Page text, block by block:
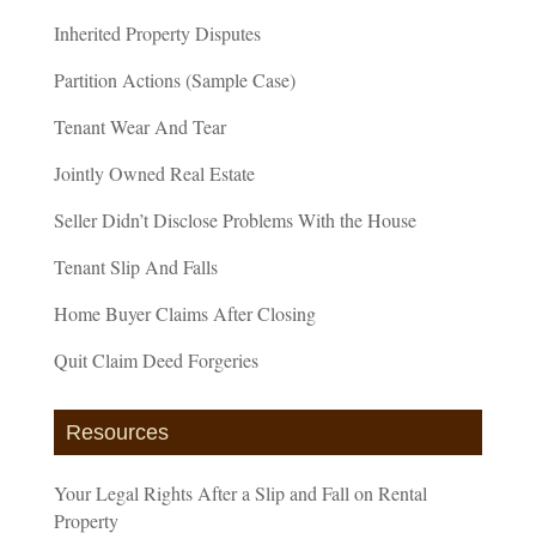
Inherited Property Disputes
Partition Actions (Sample Case)
Tenant Wear And Tear
Jointly Owned Real Estate
Seller Didn’t Disclose Problems With the House
Tenant Slip And Falls
Home Buyer Claims After Closing
Quit Claim Deed Forgeries
Resources
Your Legal Rights After a Slip and Fall on Rental
Property